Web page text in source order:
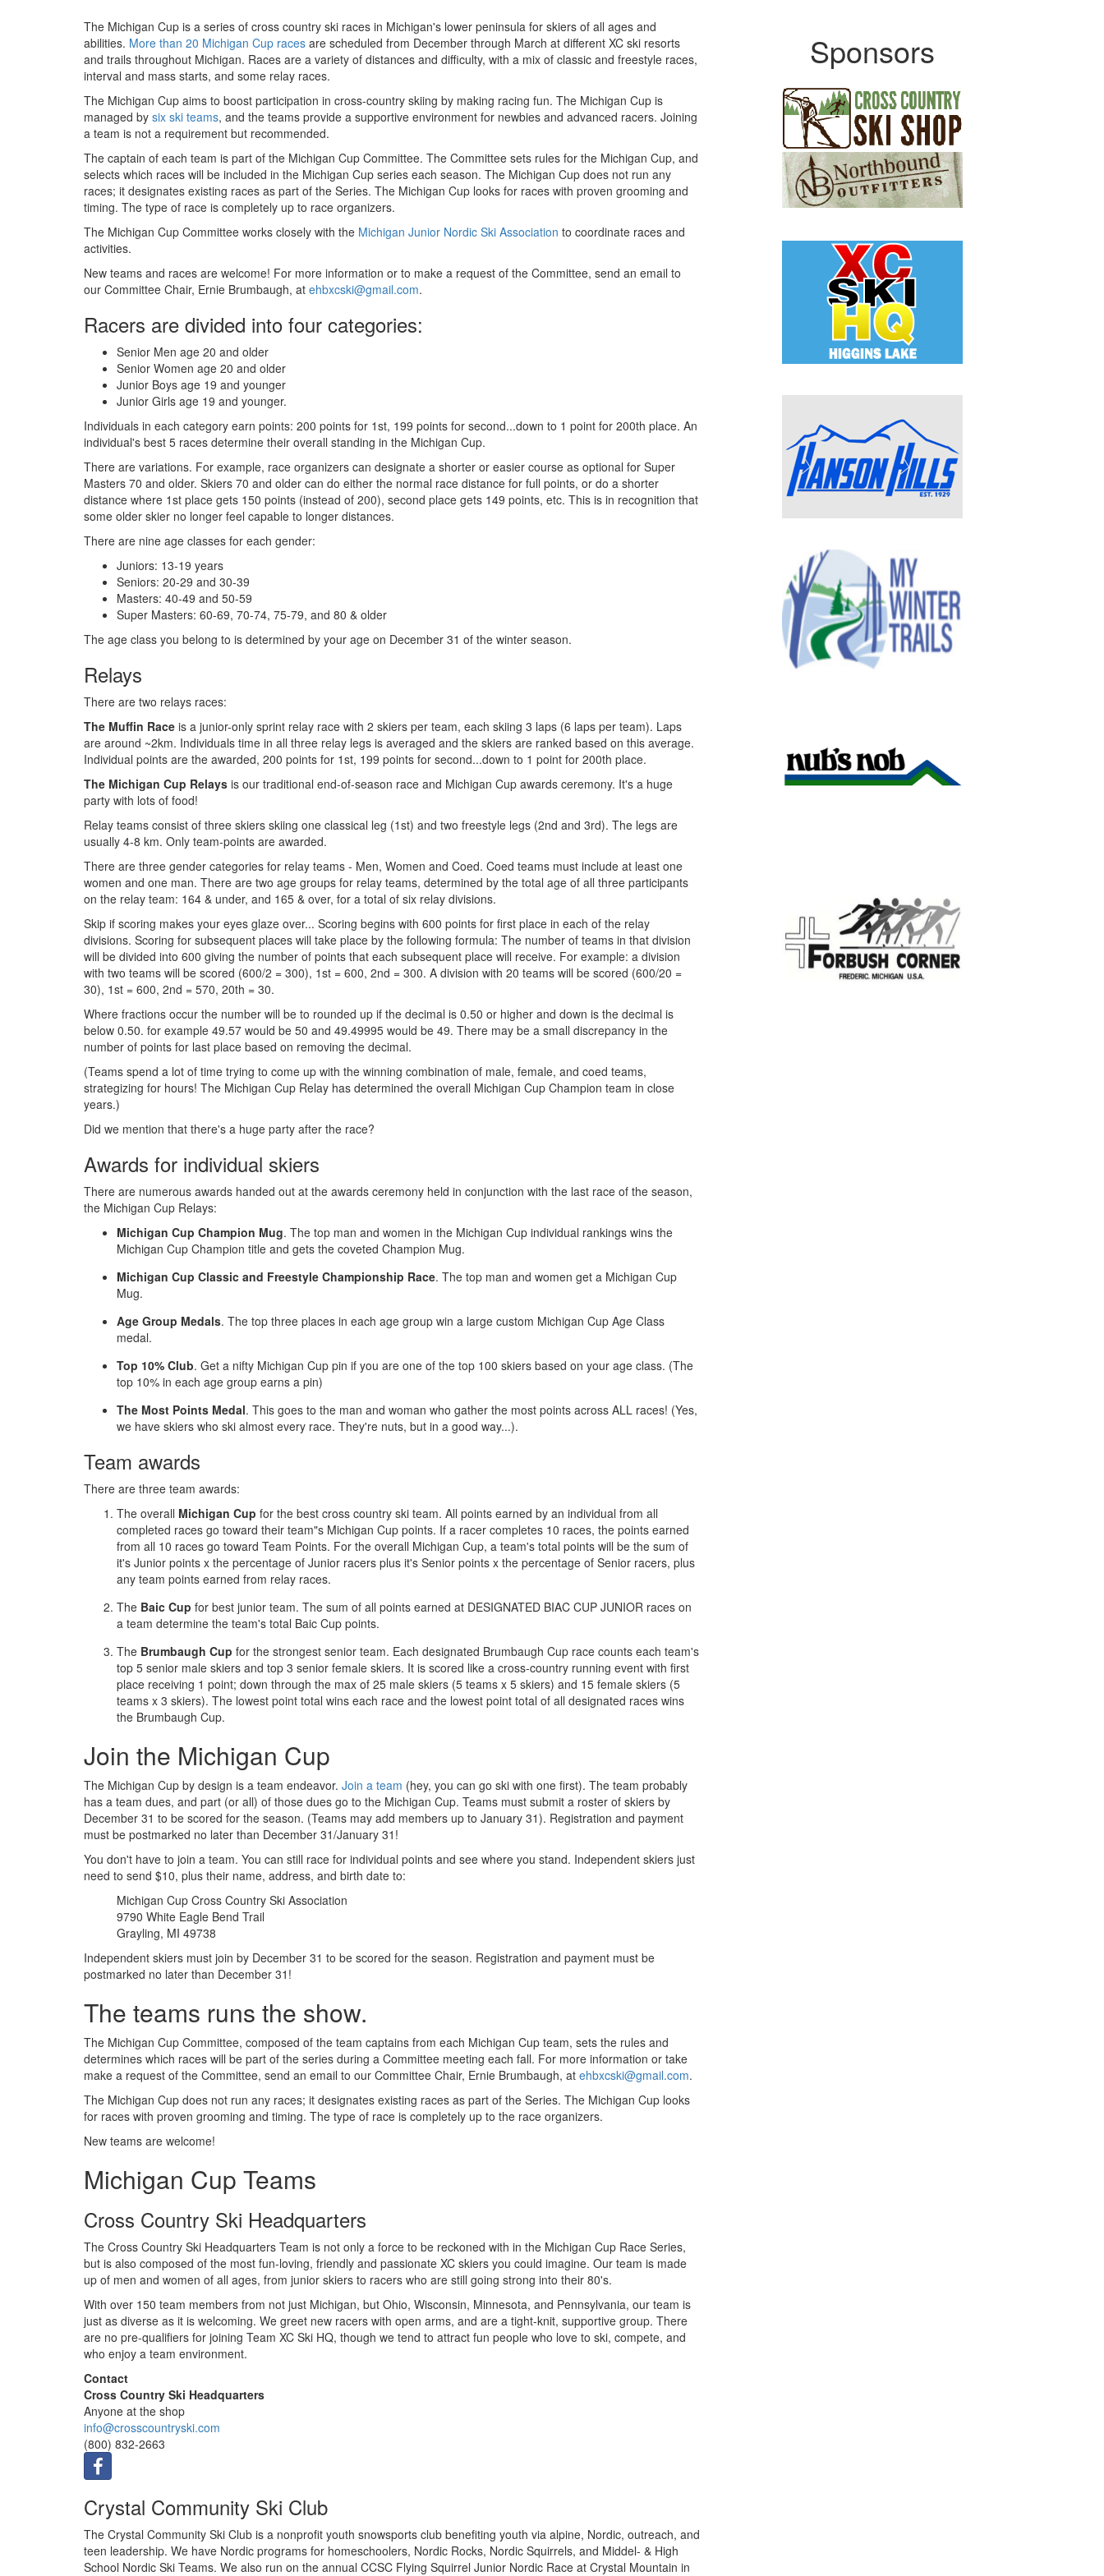
The Michigan Cup is a series of cross country ski races in Michigan's lower peninsula for skiers of all ages and
abilities. More than 20 Michigan Cup races are scheduled from December through March at different XC ski resorts
and trails throughout Michigan. Races are a variety of distances and difficulty, with a mix of classic and freestyle races,
interval and mass starts, and some relay races.
The Michigan Cup aims to boost participation in cross-country skiing by making racing fun. The Michigan Cup is
managed by six ski teams, and the teams provide a supportive environment for newbies and advanced racers. Joining
a team is not a requirement but recommended.
The captain of each team is part of the Michigan Cup Committee. The Committee sets rules for the Michigan Cup, and
selects which races will be included in the Michigan Cup series each season. The Michigan Cup does not run any
races; it designates existing races as part of the Series. The Michigan Cup looks for races with proven grooming and
timing. The type of race is completely up to race organizers.
The Michigan Cup Committee works closely with the Michigan Junior Nordic Ski Association to coordinate races and
activities.
New teams and races are welcome! For more information or to make a request of the Committee, send an email to
our Committee Chair, Ernie Brumbaugh, at ehbxcski@gmail.com.
Racers are divided into four categories:
Senior Men age 20 and older
Senior Women age 20 and older
Junior Boys age 19 and younger
Junior Girls age 19 and younger.
Individuals in each category earn points: 200 points for 1st, 199 points for second...down to 1 point for 200th place. An
individual's best 5 races determine their overall standing in the Michigan Cup.
There are variations. For example, race organizers can designate a shorter or easier course as optional for Super
Masters 70 and older. Skiers 70 and older can do either the normal race distance for full points, or do a shorter
distance where 1st place gets 150 points (instead of 200), second place gets 149 points, etc. This is in recognition that
some older skier no longer feel capable to longer distances.
There are nine age classes for each gender:
Juniors: 13-19 years
Seniors: 20-29 and 30-39
Masters: 40-49 and 50-59
Super Masters: 60-69, 70-74, 75-79, and 80 & older
The age class you belong to is determined by your age on December 31 of the winter season.
Relays
There are two relays races:
The Muffin Race is a junior-only sprint relay race with 2 skiers per team, each skiing 3 laps (6 laps per team). Laps
are around ~2km. Individuals time in all three relay legs is averaged and the skiers are ranked based on this average.
Individual points are the awarded, 200 points for 1st, 199 points for second...down to 1 point for 200th place.
The Michigan Cup Relays is our traditional end-of-season race and Michigan Cup awards ceremony. It's a huge
party with lots of food!
Relay teams consist of three skiers skiing one classical leg (1st) and two freestyle legs (2nd and 3rd). The legs are
usually 4-8 km. Only team-points are awarded.
There are three gender categories for relay teams - Men, Women and Coed. Coed teams must include at least one
women and one man. There are two age groups for relay teams, determined by the total age of all three participants
on the relay team: 164 & under, and 165 & over, for a total of six relay divisions.
Skip if scoring makes your eyes glaze over... Scoring begins with 600 points for first place in each of the relay
divisions. Scoring for subsequent places will take place by the following formula: The number of teams in that division
will be divided into 600 giving the number of points that each subsequent place will receive. For example: a division
with two teams will be scored (600/2 = 300), 1st = 600, 2nd = 300. A division with 20 teams will be scored (600/20 =
30), 1st = 600, 2nd = 570, 20th = 30.
Where fractions occur the number will be to rounded up if the decimal is 0.50 or higher and down is the decimal is
below 0.50. for example 49.57 would be 50 and 49.49995 would be 49. There may be a small discrepancy in the
number of points for last place based on removing the decimal.
(Teams spend a lot of time trying to come up with the winning combination of male, female, and coed teams,
strategizing for hours! The Michigan Cup Relay has determined the overall Michigan Cup Champion team in close
years.)
Did we mention that there's a huge party after the race?
Awards for individual skiers
There are numerous awards handed out at the awards ceremony held in conjunction with the last race of the season,
the Michigan Cup Relays:
Michigan Cup Champion Mug. The top man and women in the Michigan Cup individual rankings wins the
Michigan Cup Champion title and gets the coveted Champion Mug.
Michigan Cup Classic and Freestyle Championship Race. The top man and women get a Michigan Cup
Mug.
Age Group Medals. The top three places in each age group win a large custom Michigan Cup Age Class
medal.
Top 10% Club. Get a nifty Michigan Cup pin if you are one of the top 100 skiers based on your age class. (The
top 10% in each age group earns a pin)
The Most Points Medal. This goes to the man and woman who gather the most points across ALL races! (Yes,
we have skiers who ski almost every race. They're nuts, but in a good way...).
Team awards
There are three team awards:
The overall Michigan Cup for the best cross country ski team. All points earned by an individual from all
completed races go toward their team"s Michigan Cup points. If a racer completes 10 races, the points earned
from all 10 races go toward Team Points. For the overall Michigan Cup, a team's total points will be the sum of
it's Junior points x the percentage of Junior racers plus it's Senior points x the percentage of Senior racers, plus
any team points earned from relay races.
The Baic Cup for best junior team. The sum of all points earned at DESIGNATED BIAC CUP JUNIOR races on
a team determine the team's total Baic Cup points.
The Brumbaugh Cup for the strongest senior team. Each designated Brumbaugh Cup race counts each team's
top 5 senior male skiers and top 3 senior female skiers. It is scored like a cross-country running event with first
place receiving 1 point; down through the max of 25 male skiers (5 teams x 5 skiers) and 15 female skiers (5
teams x 3 skiers). The lowest point total wins each race and the lowest point total of all designated races wins
the Brumbaugh Cup.
Join the Michigan Cup
The Michigan Cup by design is a team endeavor. Join a team (hey, you can go ski with one first). The team probably
has a team dues, and part (or all) of those dues go to the Michigan Cup. Teams must submit a roster of skiers by
December 31 to be scored for the season. (Teams may add members up to January 31). Registration and payment
must be postmarked no later than December 31/January 31!
You don't have to join a team. You can still race for individual points and see where you stand. Independent skiers just
need to send $10, plus their name, address, and birth date to:
Michigan Cup Cross Country Ski Association
9790 White Eagle Bend Trail
Grayling, MI 49738
Independent skiers must join by December 31 to be scored for the season. Registration and payment must be
postmarked no later than December 31!
The teams runs the show.
The Michigan Cup Committee, composed of the team captains from each Michigan Cup team, sets the rules and
determines which races will be part of the series during a Committee meeting each fall. For more information or take
make a request of the Committee, send an email to our Committee Chair, Ernie Brumbaugh, at ehbxcski@gmail.com.
The Michigan Cup does not run any races; it designates existing races as part of the Series. The Michigan Cup looks
for races with proven grooming and timing. The type of race is completely up to the race organizers.
New teams are welcome!
Michigan Cup Teams
Cross Country Ski Headquarters
The Cross Country Ski Headquarters Team is not only a force to be reckoned with in the Michigan Cup Race Series,
but is also composed of the most fun-loving, friendly and passionate XC skiers you could imagine. Our team is made
up of men and women of all ages, from junior skiers to racers who are still going strong into their 80's.
With over 150 team members from not just Michigan, but Ohio, Wisconsin, Minnesota, and Pennsylvania, our team is
just as diverse as it is welcoming. We greet new racers with open arms, and are a tight-knit, supportive group. There
are no pre-qualifiers for joining Team XC Ski HQ, though we tend to attract fun people who love to ski, compete, and
who enjoy a team environment.
Contact
Cross Country Ski Headquarters
Anyone at the shop
info@crosscountryski.com
(800) 832-2663
Crystal Community Ski Club
The Crystal Community Ski Club is a nonprofit youth snowsports club benefiting youth via alpine, Nordic, outreach, and
teen leadership. We have Nordic programs for homeschoolers, Nordic Rocks, Nordic Squirrels, and Middel- & High
School Nordic Ski Teams. We also run on the annual CCSC Flying Squirrel Junior Nordic Race at Crystal Mountain in
Sponsors